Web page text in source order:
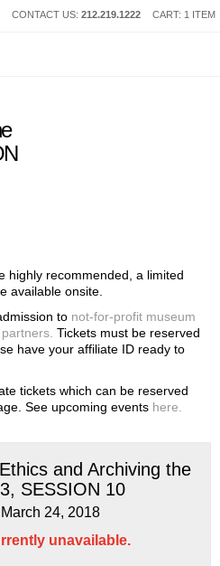
SKIP
CONTACT US: 212.219.1222 CART: 1 ITEM
highly recommended, a limited
available onsite.
to not-for-profit museum
Tickets must be reserved
have your affiliate ID ready to
tickets which can be reserved
See upcoming events here.
and Archiving the
SESSION 10
24, 2018
unavailable.